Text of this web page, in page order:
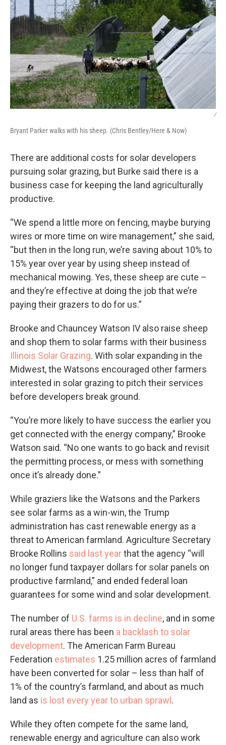
/
Bryant Parker walks with his sheep. (Chris Bentley/Here & Now)
There are additional costs for solar developers
pursuing solar grazing, but Burke said there is a
business case for keeping the land agriculturally
productive.
“We spend a little more on fencing, maybe burying
wires or more time on wire management,” she said,
“but then in the long run, we’re saving about 10% to
15% year over year by using sheep instead of
mechanical mowing. Yes, these sheep are cute –
and they’re effective at doing the job that we’re
paying their grazers to do for us.”
Brooke and Chauncey Watson IV also raise sheep
and shop them to solar farms with their business
Illinois Solar Grazing. With solar expanding in the
Midwest, the Watsons encouraged other farmers
interested in solar grazing to pitch their services
before developers break ground.
“You’re more likely to have success the earlier you
get connected with the energy company,” Brooke
Watson said. “No one wants to go back and revisit
the permitting process, or mess with something
once it’s already done.”
While graziers like the Watsons and the Parkers
see solar farms as a win-win, the Trump
administration has cast renewable energy as a
threat to American farmland. Agriculture Secretary
Brooke Rollins said last yearthat the agency ​“will
no longer fund taxpayer dollars for solar panels on
productive farmland,” and ended federal loan
guarantees for some wind and solar development.
The number of U.S. farms is in decline, and in some
rural areas there has been a backlash to solar
development. The American Farm Bureau
Federation estimates 1.25 million acres of farmland
have been converted for solar – less than half of
1% of the country’s farmland, and about as much
land as is lost every year to urban sprawl .
While they often compete for the same land,
renewable energy and agriculture can also work